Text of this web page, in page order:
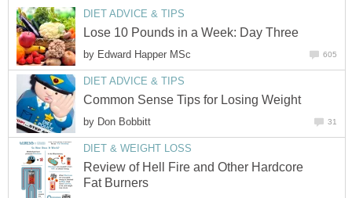
DIET ADVICE & TIPS
Lose 10 Pounds in a Week: Day Three
by Edward Happer MSc 605
DIET ADVICE & TIPS
Common Sense Tips for Losing Weight
by Don Bobbitt 31
DIET & WEIGHT LOSS
Review of Hell Fire and Other Hardcore
Fat Burners